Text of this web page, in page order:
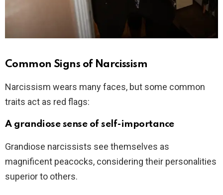
Common Signs of Narcissism
Narcissism wears many faces, but some common
traits act as red flags:
A grandiose sense of self-importance
Grandiose narcissists see themselves as
magnificent peacocks, considering their personalities
superior to others.